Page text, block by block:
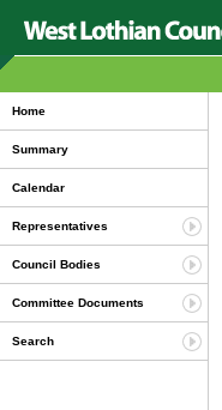
Home
Summary
Calendar
Representatives
Council Bodies
Committee Documents
Search